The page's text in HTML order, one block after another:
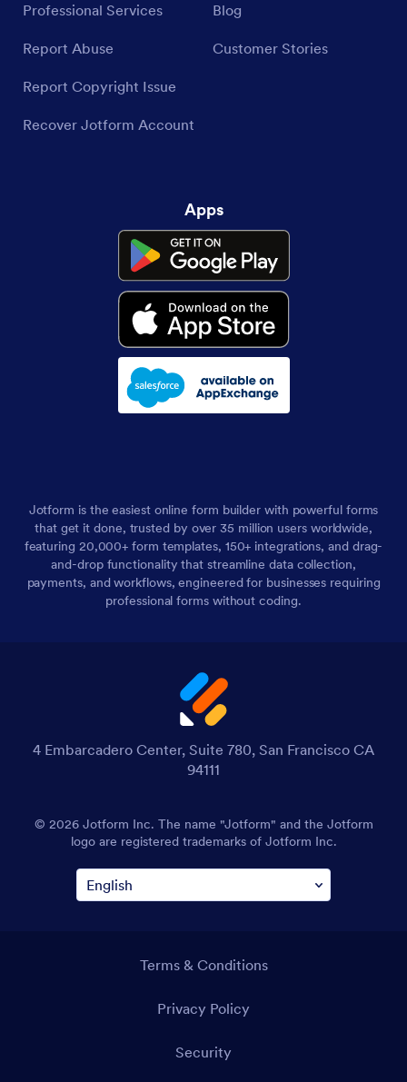
Professional Services
Report Abuse
Report Copyright Issue
Recover Jotform Account
Blog
Customer Stories
Apps
Jotform is the easiest online form builder with powerful forms
that get it done, trusted by over 35 million users worldwide,
featuring 20,000+ form templates, 150+ integrations, and drag-
and-drop functionality that streamline data collection,
payments, and workflows, engineered for businesses requiring
professional forms without coding.
4 Embarcadero Center, Suite 780, San Francisco CA
94111
© 2026 Jotform Inc. The name "Jotform" and the Jotform
logo are registered trademarks of Jotform Inc.
Terms & Conditions
Privacy Policy
Security